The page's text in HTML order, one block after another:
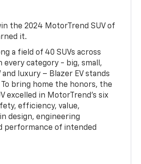
the 2024 MotorTrend SUV of
it.
a field of 40 SUVs across
every category - big, small,
and luxury – Blazer EV stands
To bring home the honors, the
excelled in MotorTrend’s six
efficiency, value,
design, engineering
performance of intended